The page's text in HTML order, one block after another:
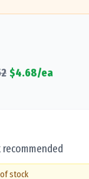
$4.68/ea
recommended
stock